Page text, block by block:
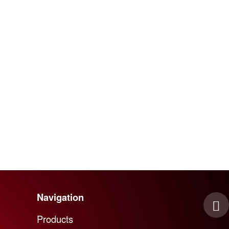
Navigation
Skip navigation
Products